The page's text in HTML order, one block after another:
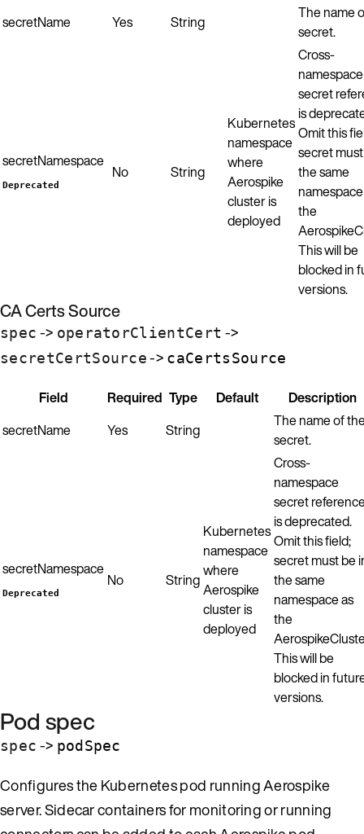
secretName
Yes String
The name
secret.
secretNamespace
Deprecated
No String
Kubernetes
namespace
where
Aerospike
cluster is
deployed
Cross-
namespace
secret
is
Omit this
secret
the same
the
This will be
blocked in
versions.
CA Certs Source
spec -> operatorClientCert ->
secretCertSource-> caCertsSource
Field Required Type Default
Description
secretName
Yes String
The name of
secret.
secretNamespace
Deprecated
No String
Kubernetes
namespace
where
Aerospike
cluster is
deployed
Cross-
namespace
secret
is deprecated.
Omit this field;
secret must be
the same
namespace as
the
This will be
blocked in
versions.
Pod spec
spec -> podSpec
Configures the Kubernetes pod running Aerospike
server. Sidecar containers for monitoring or running